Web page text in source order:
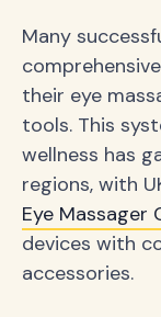
Many
their eye
tools. This
wellness has
regions, with
Eye Massager
devices with
accessories.